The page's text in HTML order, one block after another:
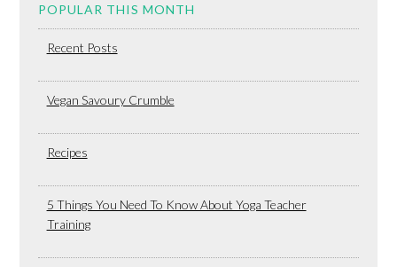
POPULAR THIS MONTH
Recent Posts
Vegan Savoury Crumble
Recipes
5 Things You Need To Know About Yoga Teacher
Training